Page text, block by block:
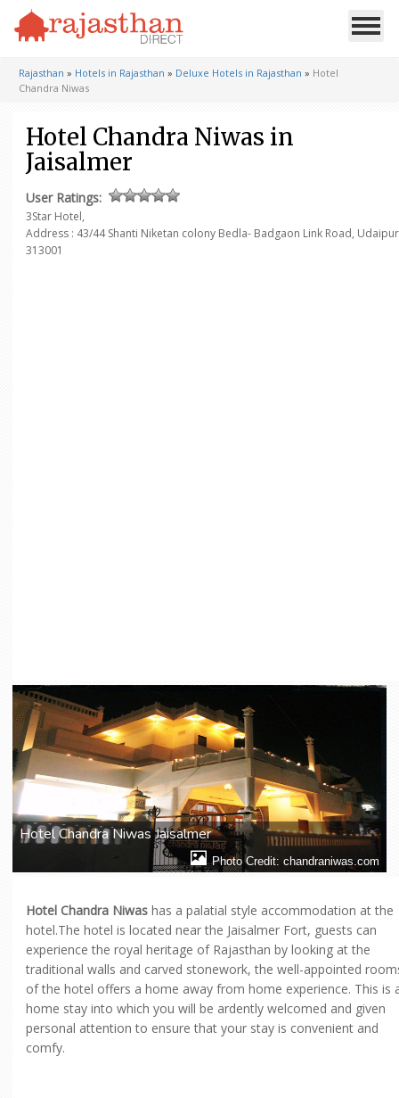
Rajasthan » Hotels in Rajasthan » Deluxe Hotels in Rajasthan » Hotel
Chandra Niwas
Hotel Chandra Niwas in
Jaisalmer
User Ratings:
3Star Hotel,
Address : 43/44 Shanti Niketan colony Bedla- Badgaon Link Road, Udaipur
313001
Hotel Chandra Niwas Jaisalmer
Photo Credit: chandraniwas.com
Hotel Chandra Niwas has a palatial style accommodation at the
hotel.The hotel is located near the Jaisalmer Fort, guests can
experience the royal heritage of Rajasthan by looking at the
traditional walls and carved stonework, the well-appointed
of the hotel offers a home away from home experience. This is
home stay into which you will be ardently welcomed and given
personal attention to ensure that your stay is convenient and
comfy.